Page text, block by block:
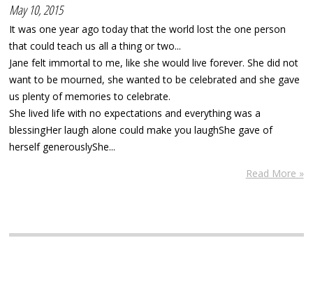
May 10, 2015
It was one year ago today that the world lost the one person
that could teach us all a thing or two...
Jane felt immortal to me, like she would live forever. She did not
want to be mourned, she wanted to be celebrated and she gave
us plenty of memories to celebrate.
She lived life with no expectations and everything was a
blessingHer laugh alone could make you laughShe gave of
herself generouslyShe...
Read More »